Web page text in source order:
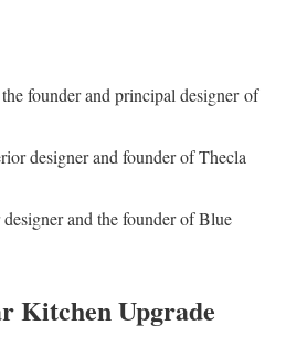
founder and principal designer of
designer and founder of Thecla
and the founder of Blue
Kitchen Upgrade